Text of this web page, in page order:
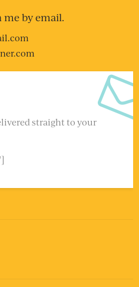
by email.
straight to your